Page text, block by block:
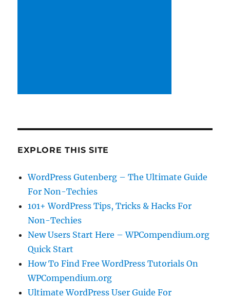
EXPLORE THIS SITE
WordPress Gutenberg – The Ultimate Guide
For Non-Techies
101+ WordPress Tips, Tricks & Hacks For
Non-Techies
New Users Start Here – WPCompendium.org
Quick Start
How To Find Free WordPress Tutorials On
WPCompendium.org
Ultimate WordPress User Guide For